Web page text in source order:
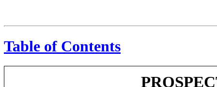
Table of Contents